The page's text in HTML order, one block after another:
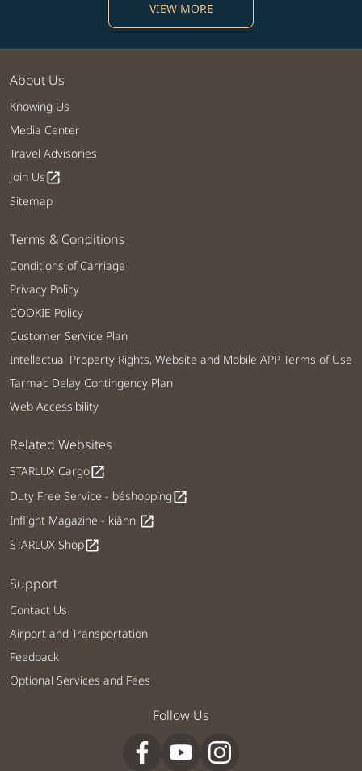
VIEW MORE
About Us
Knowing Us
Media Center
Travel Advisories
Join Usopen_in_new
Sitemap
Terms & Conditions
Conditions of Carriage
Privacy Policy
COOKIE Policy
Customer Service Plan
Intellectual Property Rights, Website and Mobile APP Terms of Use
Tarmac Delay Contingency Plan
Web Accessibility
Related Websites
STARLUX Cargoopen_in_new
Duty Free Service - béshoppingopen_in_new
Inflight Magazine - kiânn open_in_new
STARLUX Shopopen_in_new
Support
Contact Us
Airport and Transportation
Feedback
Optional Services and Fees
Follow Us